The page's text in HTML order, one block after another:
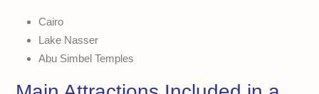
Cairo
Lake Nasser
Abu Simbel Temples